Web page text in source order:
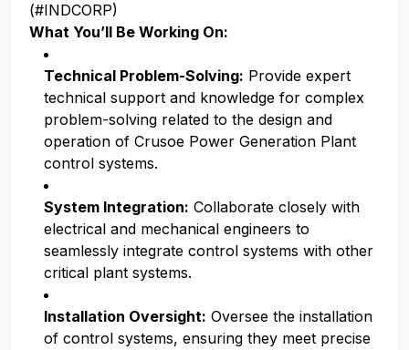
(#INDCORP)
What You’ll Be Working On:
Technical Problem-Solving: Provide expert
technical support and knowledge for complex
problem-solving related to the design and
operation of Crusoe Power Generation Plant
control systems.
System Integration: Collaborate closely with
electrical and mechanical engineers to
seamlessly integrate control systems with other
critical plant systems.
Installation Oversight: Oversee the installation
of control systems, ensuring they meet precise